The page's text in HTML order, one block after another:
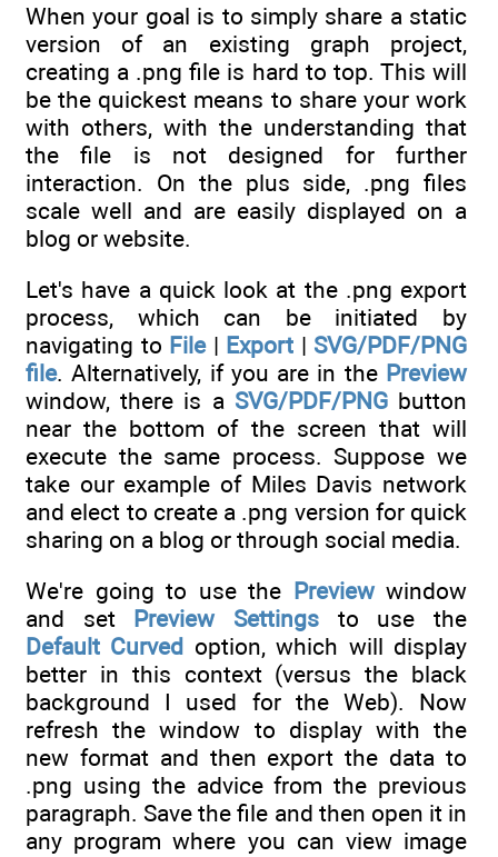
When your goal is to simply share a static
version of an existing graph project,
creating a .png file is hard to top. This will
be the quickest means to share your work
with others, with the understanding that
the file is not designed for further
interaction. On the plus side, .png files
scale well and are easily displayed on a
blog or website.
Let's have a quick look at the .png export
process, which can be initiated by
navigating to File| Export | SVG/PDF/PNG
file. Alternatively, if you are in the Preview
window, there is a SVG/PDF/PNGbutton
near the bottom of the screen that will
execute the same process. Suppose we
take our example of Miles Davis network
and elect to create a .png version for quick
sharing on a blog or through social media.
We're going to use the Previewwindow
and set
Preview Settings to use the
Default Curved option, which will display
better in this context (versus the black
background I used for the Web). Now
refresh the window to display with the
new format and then export the data to
.png using the advice from the previous
paragraph. Save the file and then open it in
any program where you can view image